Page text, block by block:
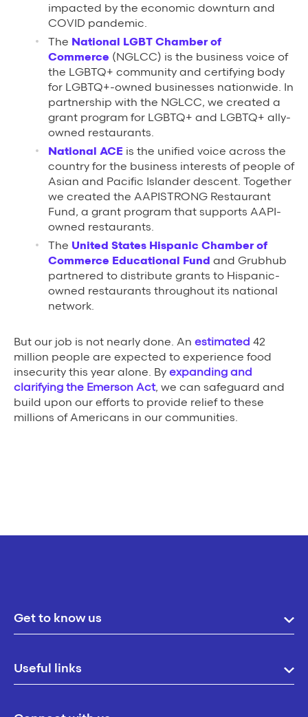
impacted by the economic downturn and
COVID pandemic.
The National LGBT Chamber of
Commerce (NGLCC) is the business voice of
the LGBTQ+ community and certifying body
for LGBTQ+-owned businesses nationwide. In
partnership with the NGLCC, we created a
grant program for LGBTQ+ and LGBTQ+ ally-
owned restaurants.
National ACE is the unified voice across the
country for the business interests of people of
Asian and Pacific Islander descent. Together
we created the AAPISTRONG Restaurant
Fund, a grant program that supports AAPI-
owned restaurants.
The United States Hispanic Chamber of
Commerce Educational Fund and Grubhub
partnered to distribute grants to Hispanic-
owned restaurants throughout its national
network.
But our job is not nearly done. An estimated 42
million people are expected to experience food
insecurity this year alone. By expanding and
clarifying the Emerson Act, we can safeguard and
build upon our efforts to provide relief to these
millions of Americans in our communities.
Get to know us
Useful links